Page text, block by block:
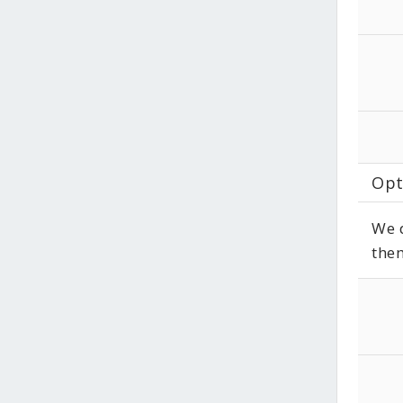
We